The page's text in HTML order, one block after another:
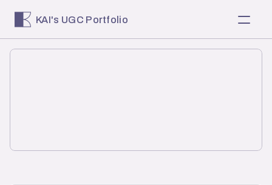
KAI's UGC Portfolio
About
Client Reviews